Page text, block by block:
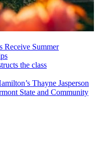
Receive Summer
Thayne Jasperson
State and Community